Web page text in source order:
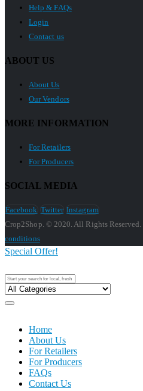
Help & FAQs
Login
Contact us
ABOUT US
About Us
Our Vendors
MORE INFORMATION
For Retailers
For Producers
SOCIAL MEDIA
Facebook Twitter Instagram
Crop2Shop. © 2020. All Rights Reserved.
conditions
Home
About Us
For Retailers
For Producers
FAQs
Contact Us
Special Offer!